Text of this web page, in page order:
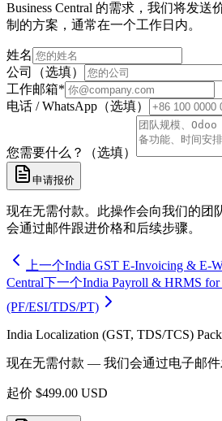
Business Central 的需求，我们将发
制的方案，通常在一个工作日内。
姓名
公司（选填）
工作邮箱*
电话 / WhatsApp（选填）
您需要什么？（选填）
申请报价
现在无需付款。此操作会向我们的
会通过邮件跟进价格和后续步骤。
上一个India GST E-Invoicing & E-
Central下一个India Payroll & HRMS for
(PF/ESI/TDS/PT)
India Localization (GST, TDS/TCS)
现在无需付款 — 我们会通过电子邮件
起价 $499.00 USD